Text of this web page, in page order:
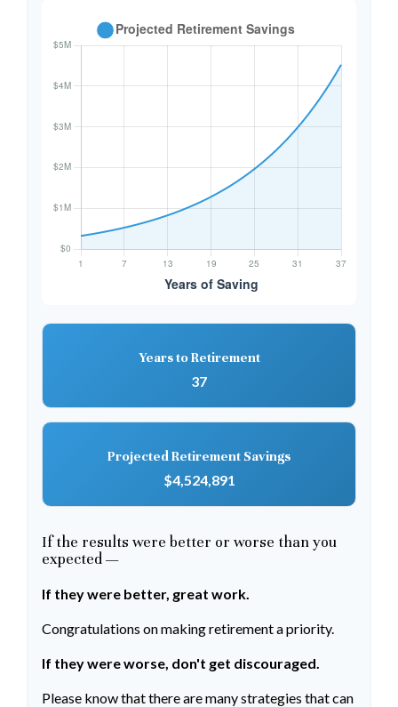
Years to Retirement
37
Projected Retirement Savings
$4,524,891
If the results were better or worse than you
expected —
If they were better, great work.
Congratulations on making retirement a priority.
If they were worse, don't get discouraged.
Please know that there are many strategies that can